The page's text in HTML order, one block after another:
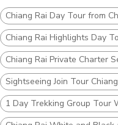
Chiang Rai Day Tour from
Chiang Rai Highlights Day
Chiang Rai Private Charter
Sightseeing Join Tour
1 Day Trekking Group Tour